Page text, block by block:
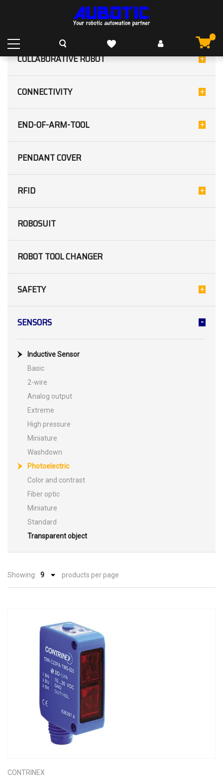
TRANSPARENT OBJECT
OUR PRODUCTS SENSORS PHOTOELECTRIC
Showing: products per page
CONTRINEX
COLLABORATIVE ROBOT
CONNECTIVITY
END-OF-ARM-TOOL
PENDANT COVER
RFID
ROBOSUIT
ROBOT TOOL CHANGER
SAFETY
SENSORS
Inductive Sensor
Basic
2-wire
Analog output
Extreme
High pressure
Miniature
Washdown
Photoelectric
Color and contrast
Fiber optic
Miniature
Standard
Transparent object